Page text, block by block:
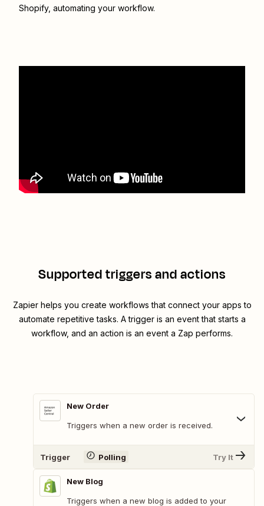
Shopify, automating your workflow.
Supported triggers and actions
Zapier helps you create workflows that connect your apps to
automate repetitive tasks. A trigger is an event that starts a
workflow, and an action is an event a Zap performs.
New Order
Triggers when a new order is received.
Trigger Polling Try It
New Blog
Triggers when a new blog is added to your